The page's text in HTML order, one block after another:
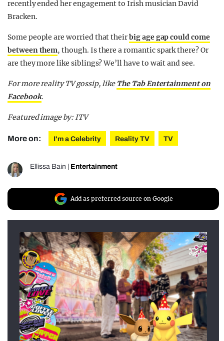
recently ended her engagement to Irish musician David
Bracken.
Some people are worried that theirbig age gap could come
between them, though. Is there a romantic spark there? Or
are they more like siblings? We’ll have to wait and see.
For more reality TV gossip, like The Tab Entertainment on
Facebook.
Featured image by: ITV
More on: I'm a Celebrity Reality TV TV
Ellissa Bain Entertainment
Add as preferred source on Google